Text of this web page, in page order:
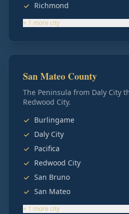
Richmond
+ 1 more city
San Mateo County
The Peninsula from Daly City
Redwood City.
Burlingame
Daly City
Pacifica
Redwood City
San Bruno
San Mateo
+ 1 more city